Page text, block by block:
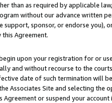
than as required by applicable
without our advance written
support, sponsor, or endorse you),
Agreement.
upon your registration for or
and without recourse to the
date of such termination will
Associates Site and selecting the
Agreement or suspend your